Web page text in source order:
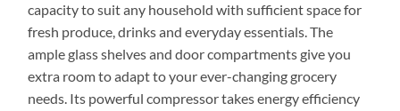
capacity to suit any household with sufficient space for
fresh produce, drinks and everyday essentials. The
ample glass shelves and door compartments give you
extra room to adapt to your ever-changing grocery
needs. Its powerful compressor takes energy efficiency